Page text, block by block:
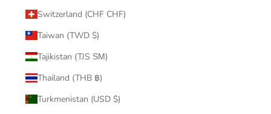
Switzerland (CHF CHF)
Taiwan (TWD $)
Tajikistan (TJS ЅМ)
Thailand (THB ฿)
Turkmenistan (USD $)